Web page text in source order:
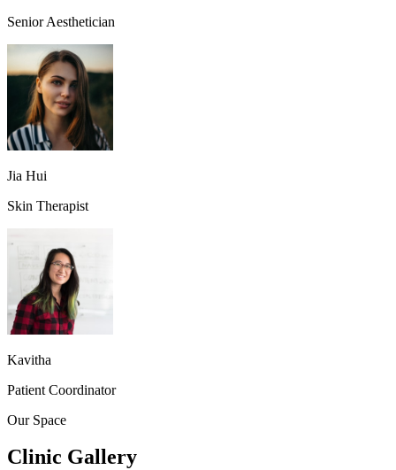
Senior Aesthetician
Jia Hui
Skin Therapist
Kavitha
Patient Coordinator
Our Space
Clinic Gallery